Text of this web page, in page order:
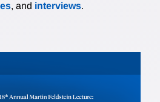
, and interviews.